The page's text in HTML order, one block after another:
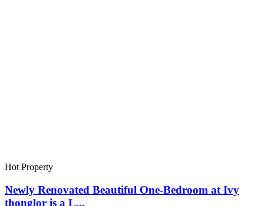
Hot Property
Newly Renovated Beautiful One-Bedroom at Ivy
thonglor is a L...